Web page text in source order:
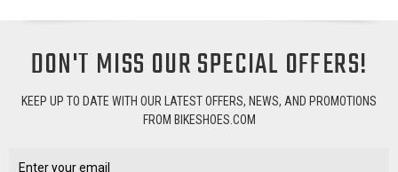
DON'T MISS OUR SPECIAL OFFERS!
KEEP UP TO DATE WITH OUR LATEST OFFERS, NEWS, AND PROMOTIONS
FROM BIKESHOES.COM